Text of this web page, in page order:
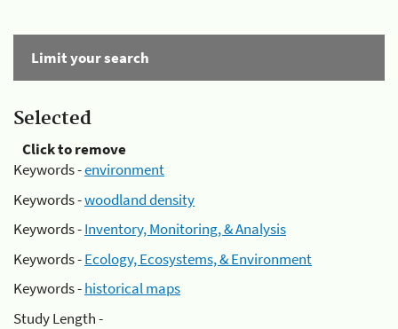
Limit your search
Selected
Click to remove
Keywords -environment
Keywords -woodland density
Keywords -Inventory, Monitoring, & Analysis
Keywords -Ecology, Ecosystems, & Environment
Keywords -historical maps
Study Length -